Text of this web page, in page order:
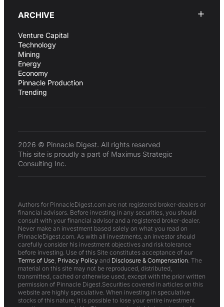
ARCHIVE
Venture Capital
Technology
Mining
Energy
Economy
Pinnacle Production
Trending
2026 © Pinnacle Digest. All rights reserved
This site is proudly a part of Maximus Strategic
Consulting Inc.
Authors for PinnacleDigest.com are not registered broker-dealers or
financial advisors. Before investing in any securities, you should
consult with your financial advisor and a registered broker-dealer.
Never make an investment based solely on what you read on
PinnacleDigest.com. As with all investments, an investor should
carefully consider his investment objectives and risk tolerance
before investing. Use of this Site constitutes acceptance of our
Terms of Use, Privacy Policy and Disclosure & Compensation. The
material on this site may not be reproduced, distributed,
transmitted, cached or otherwise used, except with the prior written
permission of Pinnacle Digest.Securities covered in articles on this
website are highly speculative. When investing in speculative
stocks of this nature, it is possible to lose your entire investment